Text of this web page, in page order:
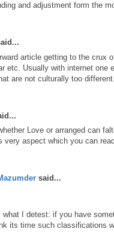
and adjustment form the
article getting to the crux
etc. Usually with internet one
are not culturally too different.
Love or arranged can
very aspect which you can
said...
I detest: if you have
its time such classifications